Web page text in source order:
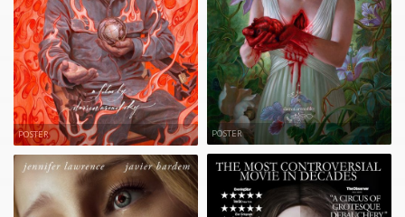
POSTER POSTER